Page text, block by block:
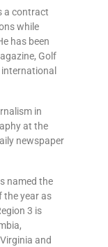
a contract
while
has been
Golf
in
at the
newspaper
named the
the year as
3 is
and